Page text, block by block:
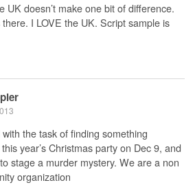
UK doesn’t make one bit of difference.
I LOVE the UK. Script sample is
the task of finding something
year’s Christmas party on Dec 9, and
stage a murder mystery. We are a non
organization